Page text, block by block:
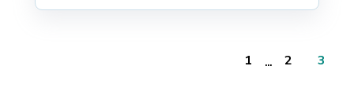
1 ... 2 3